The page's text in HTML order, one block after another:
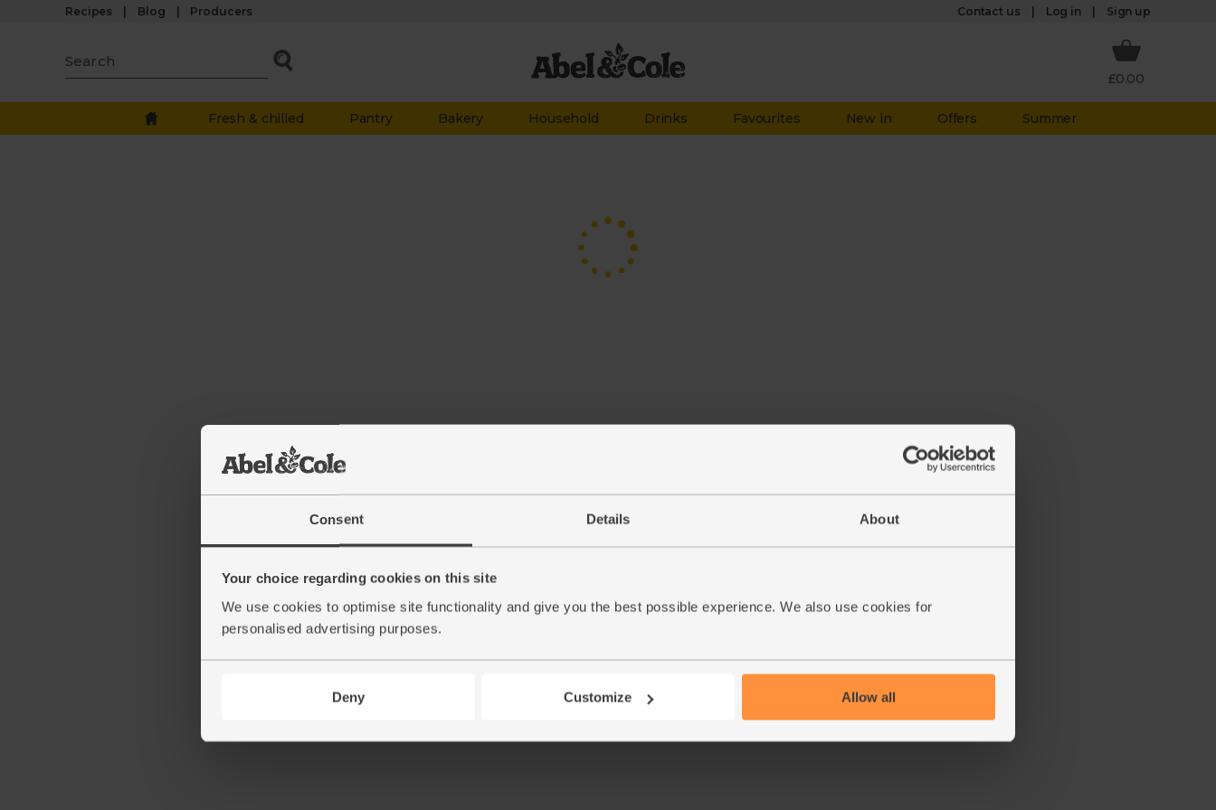
Consent Details About
Your choice regarding cookies on this site
We use cookies to optimise site functionality and give you the best possible experience. We also use cookies for
personalised advertising purposes.
Deny Customize Allow all
Recipes Blog Producers Contact us Log in Sign up
£0.00
Fresh & chilled Pantry Bakery Household Drinks Favourites New in Offers Summer